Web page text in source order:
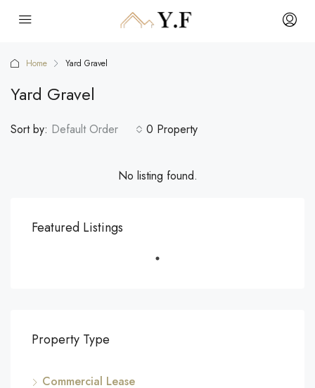
Home Yard Gravel
Yard Gravel
0 Property
Sort by: Default Order
No listing found.
Featured Listings
Property Type
Commercial Lease